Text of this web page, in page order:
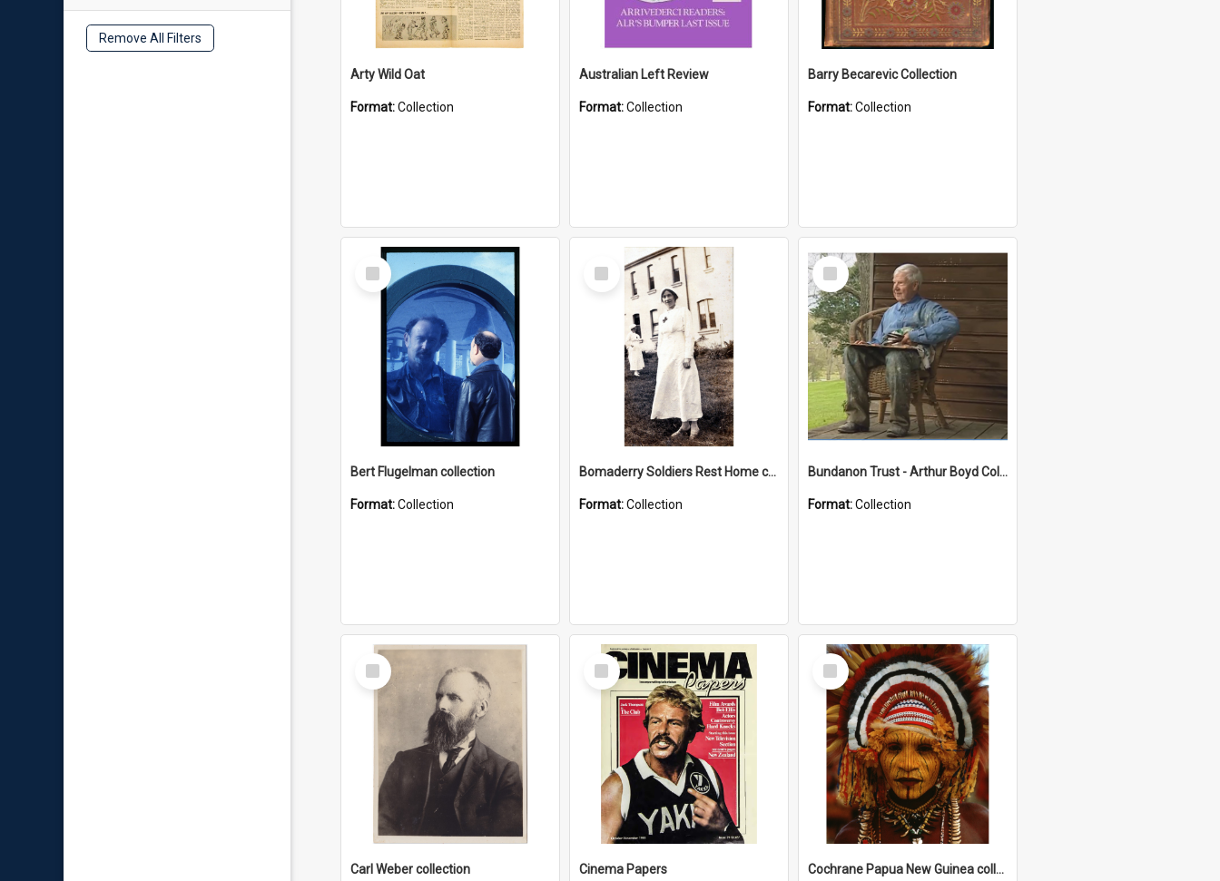
Remove All Filters
Arty Wild Oat
Format:Collection
Australian Left Review
Format:Collection
Barry Becarevic Collection
Format:Collection
Select
Item
Bert Flugelman collection
Format:Collection
Select
Item
Bomaderry Soldiers Rest Home collection
Format:Collection
Select
Item
Bundanon Trust - Arthur Boyd Collection
Format:Collection
Select
Item
Carl Weber collection
Select
Item
Cinema Papers
Select
Item
Cochrane Papua New Guinea collection